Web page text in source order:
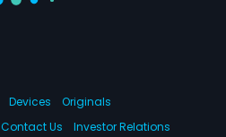
Devices
Originals
Contact Us Investor Relations